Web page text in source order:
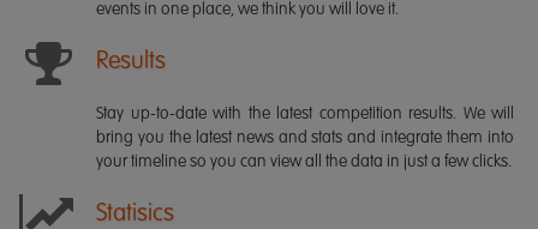
events in one place, we think you will love it.
Results
Stay up-to-date with the latest competition results. We will
bring you the latest news and stats and integrate them into
your timeline so you can view all the data in just a few clicks.
Statisics